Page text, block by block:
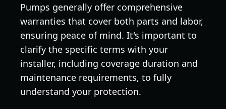
Pumps generally offer comprehensive
warranties that cover both parts and labor,
ensuring peace of mind. It's important to
clarify the specific terms with your
installer, including coverage duration and
maintenance requirements, to fully
understand your protection.